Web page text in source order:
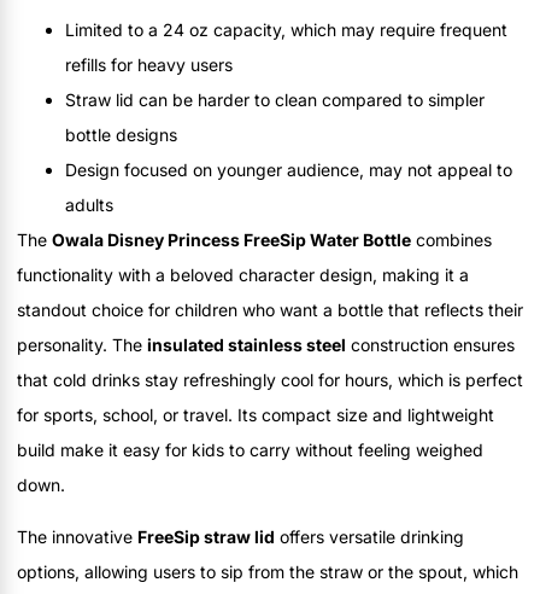
Limited to a 24 oz capacity, which may require frequent
refills for heavy users
Straw lid can be harder to clean compared to simpler
bottle designs
Design focused on younger audience, may not appeal to
adults
The Owala Disney Princess FreeSip Water Bottle combines
functionality with a beloved character design, making it a
standout choice for children who want a bottle that reflects their
personality. The insulated stainless steel construction ensures
that cold drinks stay refreshingly cool for hours, which is perfect
for sports, school, or travel. Its compact size and lightweight
build make it easy for kids to carry without feeling weighed
down.
The innovative FreeSip straw lid offers versatile drinking
options, allowing users to sip from the straw or the spout, which